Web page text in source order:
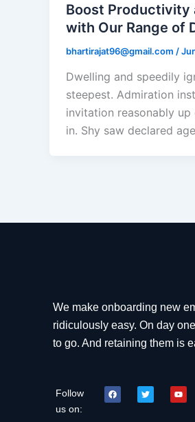
Boost Productivity
with Our Range of
bhartirajat96@gmail.com /
Dwelling and speedily
steepest. Admiration
invitation reasonably
in. Shy saw declared age
We make onboarding new
ridiculously easy. On day
to go. And retaining them is
Follow
us on:
F
a
c
T
w
i
Y
o
u